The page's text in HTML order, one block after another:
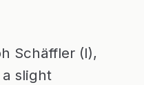
Schäffler (I),
slight